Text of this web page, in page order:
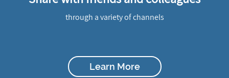
through a variety of channels
Learn More